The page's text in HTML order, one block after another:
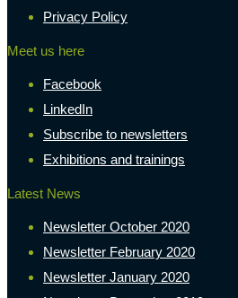
Privacy Policy
Meet us here
Facebook
LinkedIn
Subscribe to newsletters
Exhibitions and trainings
Latest News
Newsletter October 2020
Newsletter February 2020
Newsletter January 2020